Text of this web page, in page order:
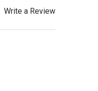
Write a Review